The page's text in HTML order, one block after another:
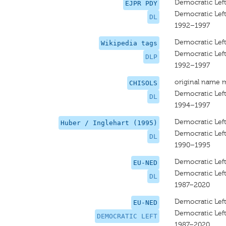
EJPR PDY
DL
Democratic Left
Democratic Left
1992–1997
Wikipedia tags
DLP
Democratic Left
Democratic Left
1992–1997
CHISOLS
DL
original name
Democratic Left
1994–1997
Huber / Inglehart (1995)
DL
Democratic Left
Democratic Left
1990–1995
EU-NED
DL
Democratic Left
Democratic Left
1987–2020
EU-NED
DEMOCRATIC LEFT
Democratic Left
Democratic Left